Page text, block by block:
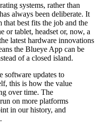
systems, rather than
always been deliberate. It
that best fits the job and the
or tablet, headset or, now, a
latest hardware innovations
the Blueye App can be
of a closed island.
software updates to
this is how the value
over time. The
on more platforms
in our history, and